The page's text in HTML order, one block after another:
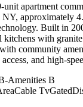
apartment
NY, approximately
Built in
with
community
and high-
Amenities B
Cable TvGated